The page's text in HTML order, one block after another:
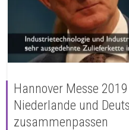
Hannover Messe
Niederlande und
zusammenpassen